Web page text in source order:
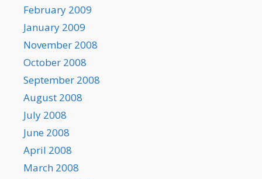
February 2009
January 2009
November 2008
October 2008
September 2008
August 2008
July 2008
June 2008
April 2008
March 2008